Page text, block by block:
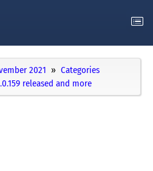
2021
Categories
released and more